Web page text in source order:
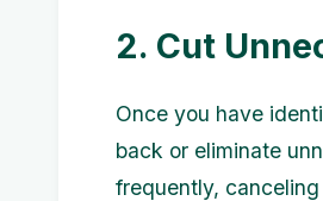
2. Cut
Once you have
back or eliminate
frequently,